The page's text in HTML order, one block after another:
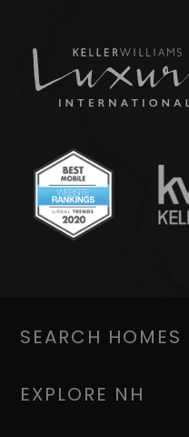
SEARCH HOMES
EXPLORE NH